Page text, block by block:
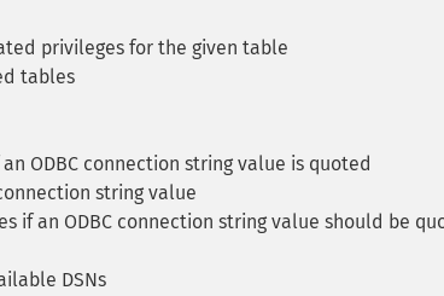
privileges for the given table
tables
ODBC connection string value is quoted
string value
if an ODBC connection string value should be
DSNs